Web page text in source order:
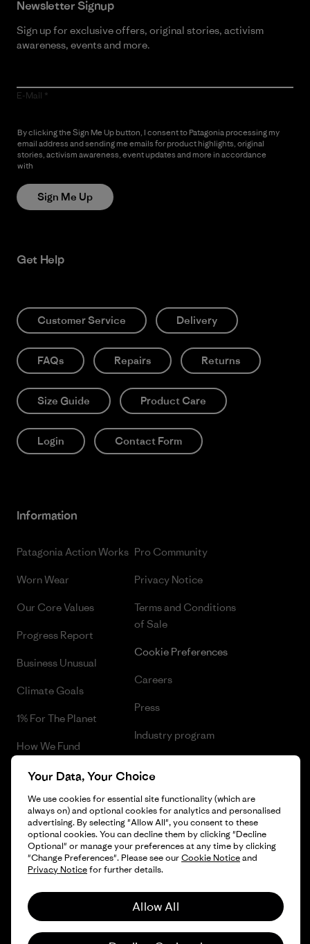
Newsletter Signup
Sign up for exclusive offers, original stories, activism
awareness, events and more.
E-Mail
By clicking the Sign Me Up button, I consent to Patagonia processing my
email address and sending me emails for product highlights, original
stories, activism awareness, event updates and more in accordance
with
Sign Me Up
Get Help
Customer Service Delivery
FAQs Repairs Returns
Size Guide Product Care
Login Contact Form
Information
Patagonia Action Works
Worn Wear
Our Core Values
Progress Report
Business Unusual
Climate Goals
1% For The Planet
How We Fund
Gift Cards
Find a Store
Pro Community
Privacy Notice
Terms and Conditions
of Sale
Cookie Preferences
Careers
Press
Industry program
© 2026 Patagonia, Inc. All Rights Reserved.
Your Data, Your Choice
We use cookies for essential site functionality (which are
always on) and optional cookies for analytics and personalised
advertising. By selecting "Allow All", you consent to these
optional cookies. You can decline them by clicking "Decline
Optional" or manage your preferences at any time by clicking
"Change Preferences". Please see ourCookie Noticeand
Privacy Noticefor further details.
Allow All